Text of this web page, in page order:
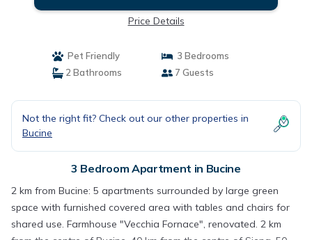
Price Details
Pet Friendly
3 Bedrooms
2 Bathrooms
7 Guests
Not the right fit? Check out our other properties in
Bucine
3 Bedroom Apartment in Bucine
2 km from Bucine: 5 apartments surrounded by large green
space with furnished covered area with tables and chairs for
shared use. Farmhouse "Vecchia Fornace", renovated. 2 km